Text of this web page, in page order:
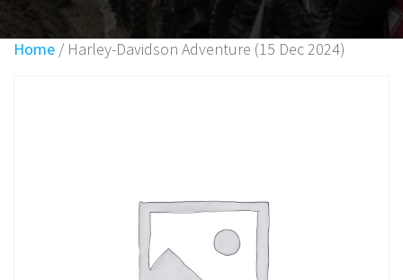
Home / Harley-Davidson Adventure (15 Dec 2024)